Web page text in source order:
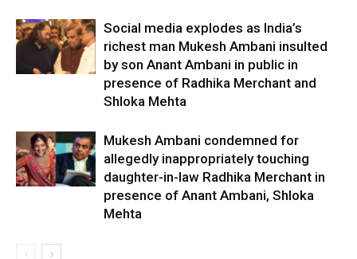
Social media explodes as India’s
richest man Mukesh Ambani insulted
by son Anant Ambani in public in
presence of Radhika Merchant and
Shloka Mehta
Mukesh Ambani condemned for
allegedly inappropriately touching
daughter-in-law Radhika Merchant in
presence of Anant Ambani, Shloka
Mehta